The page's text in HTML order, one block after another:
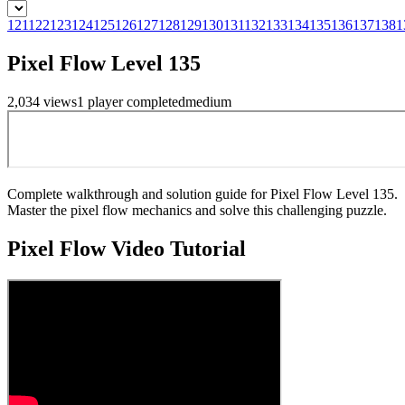
121122123124125126127128129130131132133134135136137138
Pixel Flow Level 135
2,034 views1 playercompletedmedium
Complete walkthrough and solution guide for Pixel Flow Level 135.
Master the pixel flow mechanics and solve this challenging puzzle.
Pixel FlowVideo Tutorial